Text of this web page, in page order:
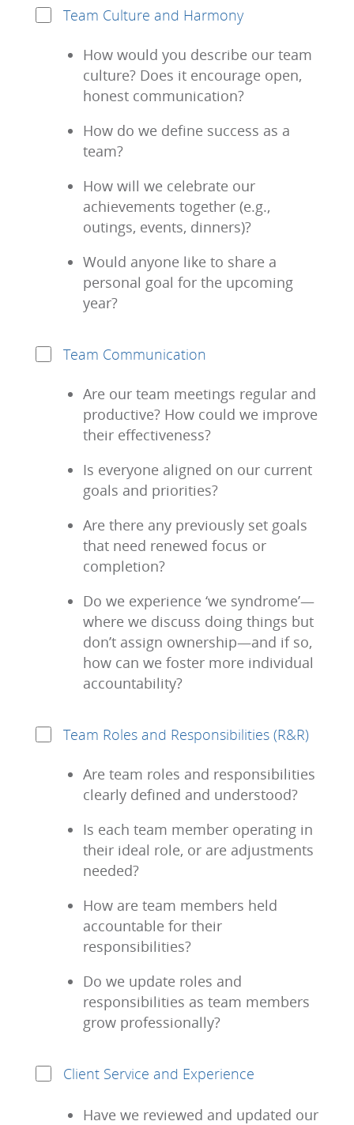
Team Culture and Harmony
How would you describe our team
culture? Does it encourage open,
honest communication?
How do we define success as a
team?
How will we celebrate our
achievements together (e.g.,
outings, events, dinners)?
Would anyone like to share a
personal goal for the upcoming
year?
Team Communication
Are our team meetings regular and
productive? How could we improve
their effectiveness?
Is everyone aligned on our current
goals and priorities?
Are there any previously set goals
that need renewed focus or
completion?
Do we experience ‘we syndrome’—
where we discuss doing things but
don’t assign ownership—and if so,
how can we foster more individual
accountability?
Team Roles and Responsibilities (R&R)
Are team roles and responsibilities
clearly defined and understood?
Is each team member operating in
their ideal role, or are adjustments
needed?
How are team members held
accountable for their
responsibilities?
Do we update roles and
responsibilities as team members
grow professionally?
Client Service and Experience
Have we reviewed and updated our